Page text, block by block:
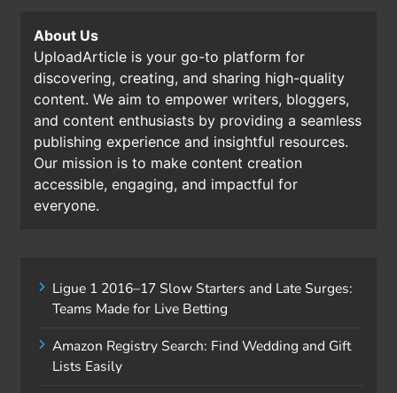
About Us
UploadArticle is your go-to platform for
discovering, creating, and sharing high-quality
content. We aim to empower writers, bloggers,
and content enthusiasts by providing a seamless
publishing experience and insightful resources.
Our mission is to make content creation
accessible, engaging, and impactful for
everyone.
Ligue 1 2016–17 Slow Starters and Late Surges:
Teams Made for Live Betting
Amazon Registry Search: Find Wedding and Gift
Lists Easily